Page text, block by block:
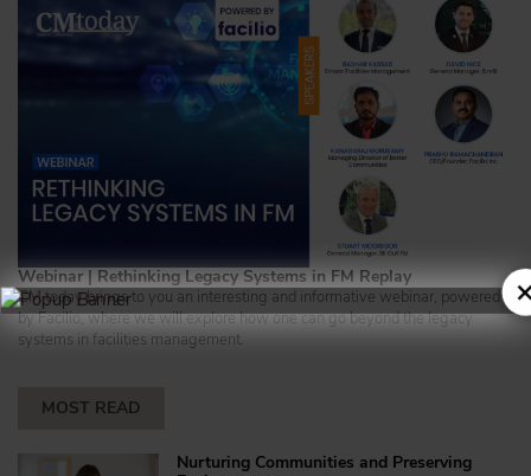
Webinar | Rethinking Legacy Systems in FM Replay
CM today brings to you an interesting and informative webinar, powered
by Facilio, where we will explore how one can go beyond the legacy
systems in facilities management.
MOST READ
Nurturing Communities and Preserving
×